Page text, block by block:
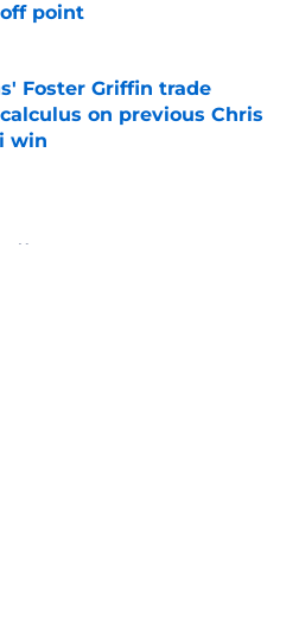
point
Invalid Date
Foster Griffin trade
on previous Chris
win
Invalid Date
News